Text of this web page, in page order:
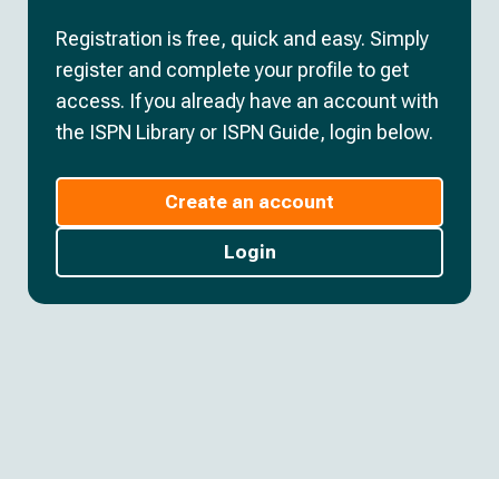
Registration is free, quick and easy. Simply
register and complete your profile to get
access. If you already have an account with
the ISPN Library or ISPN Guide, login below.
Create an account
Login